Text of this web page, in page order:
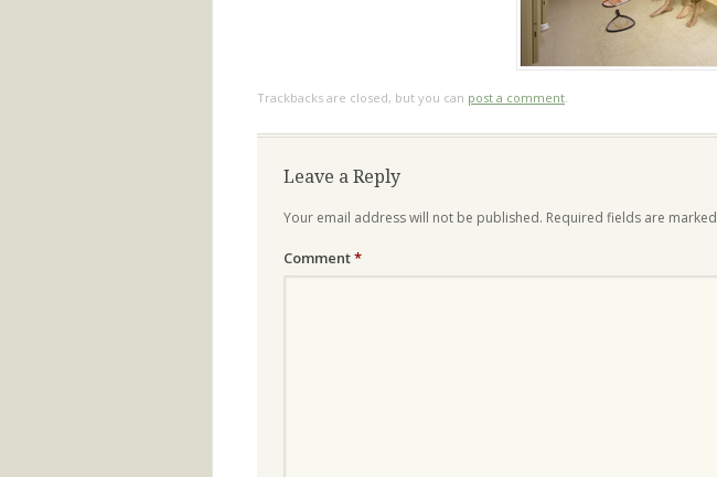
Trackbacks are closed, but you can post a comment.
Leave a Reply
Your email address will not be published. Required fields are marked
Comment*